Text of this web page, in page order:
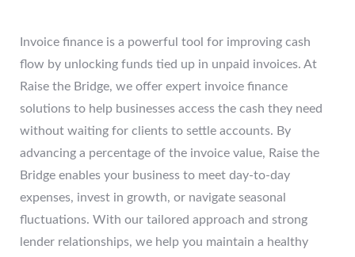
Invoice finance is a powerful tool for improving cash
flow by unlocking funds tied up in unpaid invoices. At
Raise the Bridge, we offer expert invoice finance
solutions to help businesses access the cash they need
without waiting for clients to settle accounts. By
advancing a percentage of the invoice value, Raise the
Bridge enables your business to meet day-to-day
expenses, invest in growth, or navigate seasonal
fluctuations. With our tailored approach and strong
lender relationships, we help you maintain a healthy